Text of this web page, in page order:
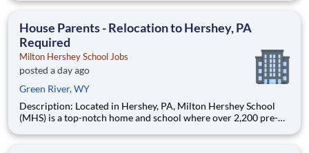
are provided an extraordinary, cost-free, career-focused
House Parents - Relocation to Hershey, PA
Required
Milton Hershey School Jobs
posted a day ago
Green River, WY
Description: Located in Hershey, PA, Milton Hershey School
(MHS) is a top-notch home and school where over 2,200 pre-K
are provided an extraordinary, cost-free, career-focused